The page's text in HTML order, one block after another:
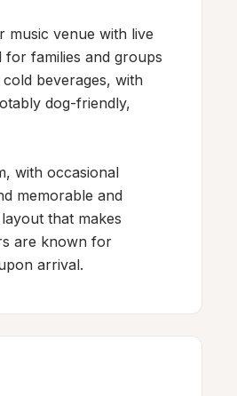
music venue with live
families and groups
beverages, with
dog-friendly,
with occasional
memorable and
that makes
are known for
arrival.